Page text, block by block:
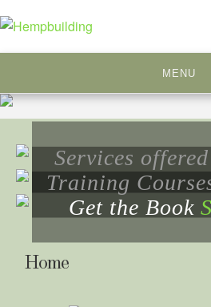
to
content
MENU
Services offered
Training
Get the Book
Home